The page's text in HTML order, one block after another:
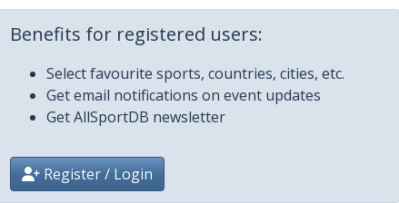
Benefits for registered users:
Select favourite sports, countries, cities, etc.
Get email notifications on event updates
Get AllSportDB newsletter
Register / Login
Prague